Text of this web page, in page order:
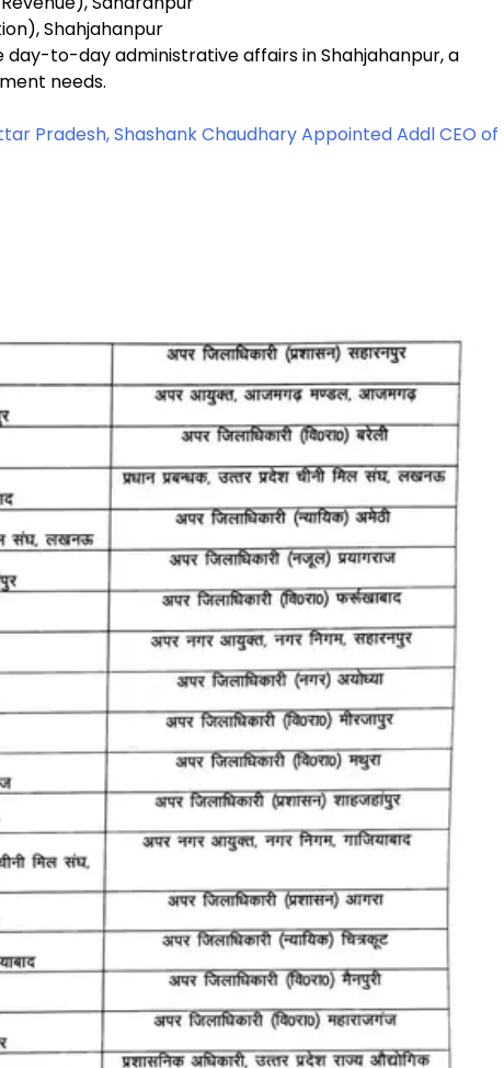
Shahjahanpur
day-to-day administrative affairs in Shahjahanpur, a
needs.
Pradesh, Shashank Chaudhary Appointed Addl CEO of